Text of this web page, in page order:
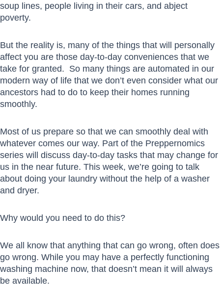
soup lines, people living in their cars, and abject
poverty.
But the reality is, many of the things that will personally
affect you are those day-to-day conveniences that we
take for granted. So many things are automated in our
modern way of life that we don’t even consider what our
ancestors had to do to keep their homes running
smoothly.
Most of us prepare so that we can smoothly deal with
whatever comes our way. Part of the Preppernomics
series will discuss day-to-day tasks that may change for
us in the near future. This week, we’re going to talk
about doing your laundry without the help of a washer
and dryer.
Why would you need to do this?
We all know that anything that can go wrong, often does
go wrong. While you may have a perfectly functioning
washing machine now, that doesn’t mean it will always
be available.